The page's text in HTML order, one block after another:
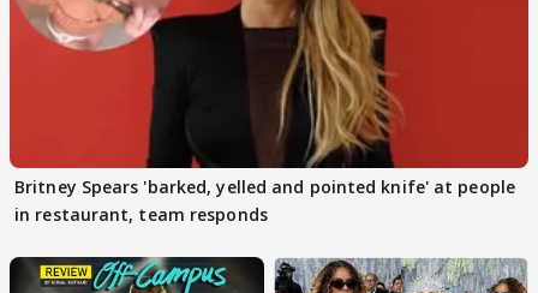
Britney Spears 'barked, yelled and pointed knife' at people
in restaurant, team responds